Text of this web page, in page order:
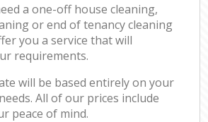
a one-off house cleaning,
or end of tenancy cleaning
you a service that will
requirements.
will be based entirely on your
All of our prices include
peace of mind.